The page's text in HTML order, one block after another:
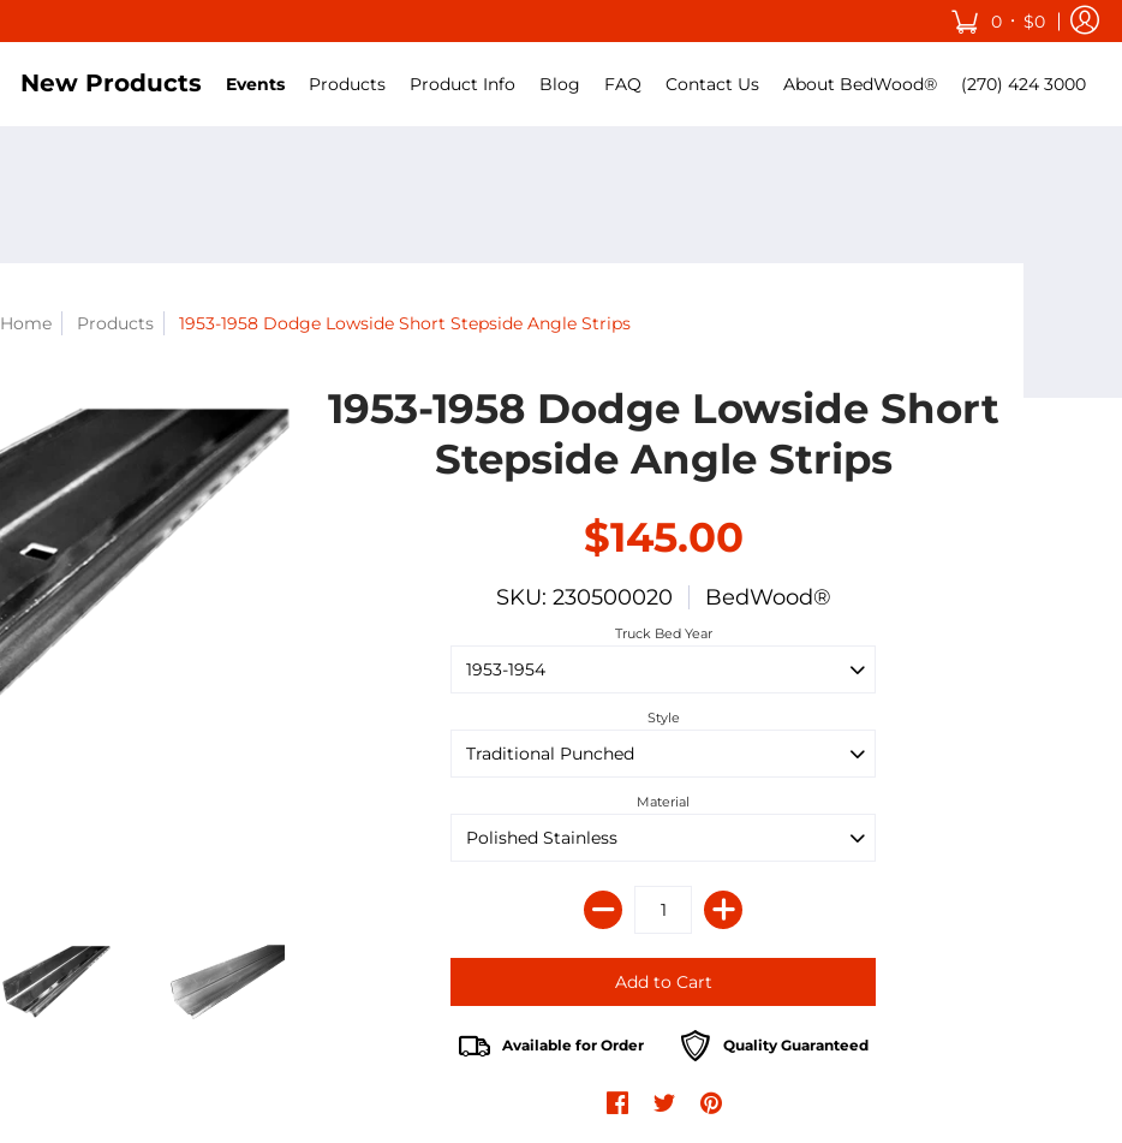
0 • $0
New Products Events Products Product Info Blog FAQ Contact Us About BedWood® (270) 424 3000
Home Products 1953-1958 Dodge Lowside Short Stepside Angle Strips
1953-1958 Dodge Lowside Short
Stepside Angle Strips
$145.00
SKU: 230500020 BedWood®
Truck Bed Year
Style
Material
Available for Order Quality Guaranteed